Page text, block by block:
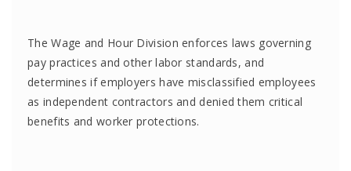
The Wage and Hour Division enforces laws governing
pay practices and other labor standards, and
determines if employers have misclassified employees
as independent contractors and denied them critical
benefits and worker protections.